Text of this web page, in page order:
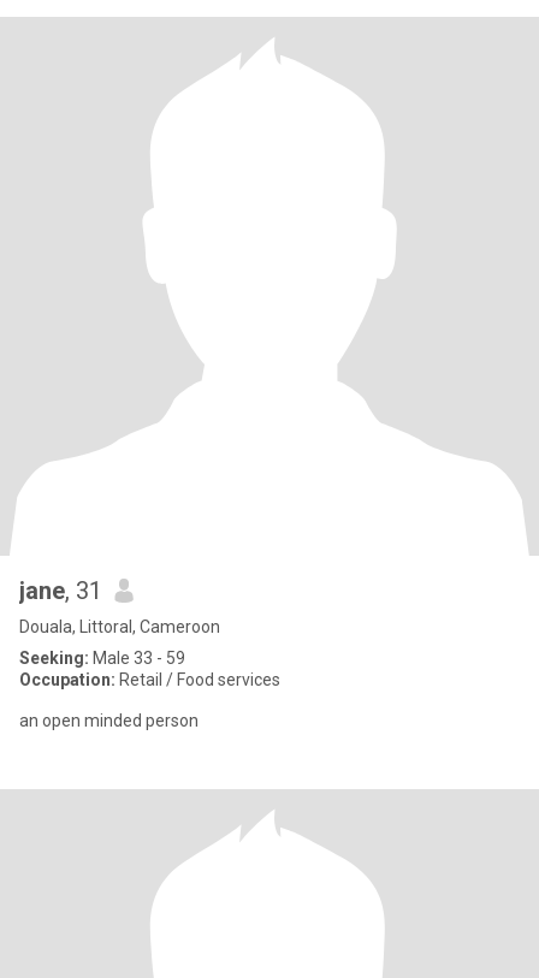
jane, 31
Douala, Littoral, Cameroon
Seeking: Male 33 - 59
Occupation: Retail / Food services
an open minded person